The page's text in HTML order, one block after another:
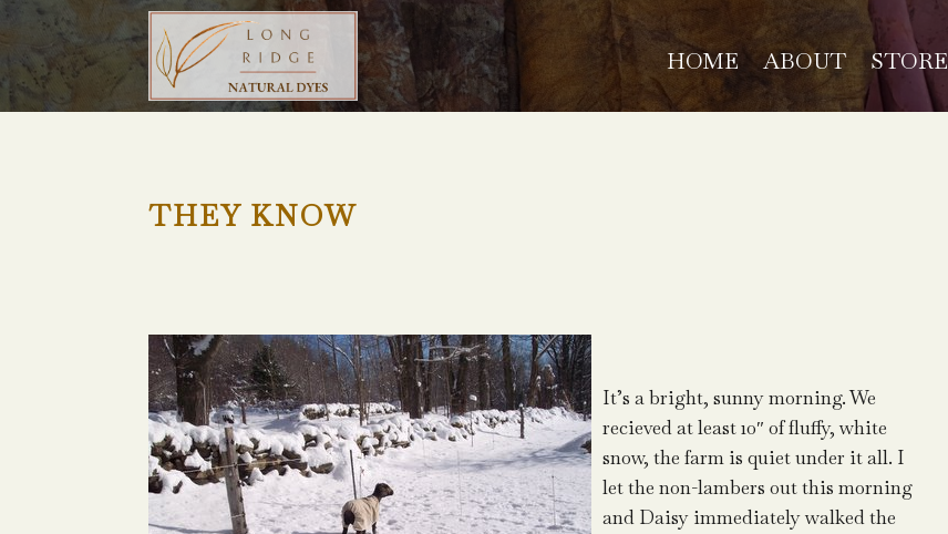
HOME ABOUT STORE
THEY KNOW
It’s a bright, sunny morning. We
recieved at least 10″ of fluffy, white
snow, the farm is quiet under it all. I
let the non-lambers out this morning
and Daisy immediately walked the